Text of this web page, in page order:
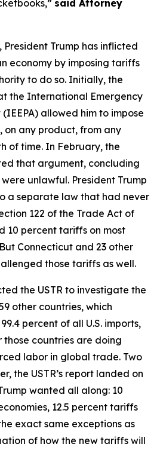
said Attorney
President Trump has inflicted
economy by imposing tariffs
to do so. Initially, the
the International Emergency
allowed him to impose
any product, from any
of time. In February, the
that argument, concluding
unlawful. President Trump
a separate law that had never
122 of the Trade Act of
10 percent tariffs on most
Connecticut and 23 other
those tariffs as well.
the USTR to investigate the
other countries, which
percent of all U.S. imports,
countries are doing
labor in global trade. Two
the USTR’s report landed on
wanted all along: 10
12.5 percent tariffs
exact same exceptions as
of how the new tariffs will